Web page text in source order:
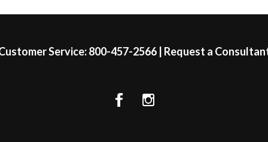
Service:800-457-2566| Request a